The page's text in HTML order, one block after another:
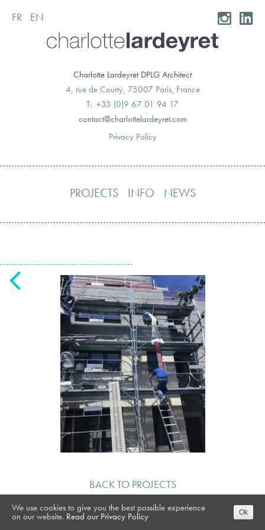
Skip
to
FR EN
Charlotte Lardeyret DPLG Architect
4, rue de Courty, 75007 Paris, France
T: +33 (0)9 67 01 94 17
moc.teryedralettolrahc@tcatnoc
Privacy Policy
PROJECTS INFO NEWS
BACK TO PROJECTS
We use cookies to give you the best possible experience
on our website. Read our Privacy Policy Ok